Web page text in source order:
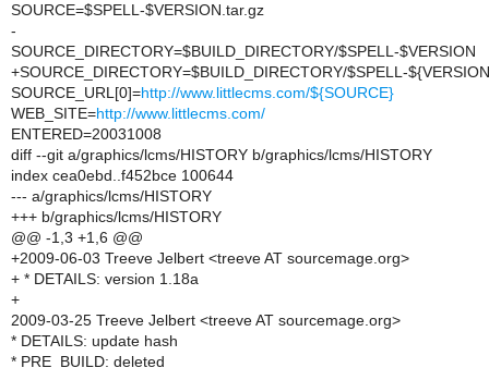
SOURCE=$SPELL-$VERSION.tar.gz
-
SOURCE_DIRECTORY=$BUILD_DIRECTORY/$SPELL-$VERSION
+SOURCE_DIRECTORY=$BUILD_DIRECTORY/$SPELL-
SOURCE_URL[0]=http://www.littlecms.com/${SOURCE}
WEB_SITE=http://www.littlecms.com/
ENTERED=20031008
diff --git a/graphics/lcms/HISTORY b/graphics/lcms/HISTORY
index cea0ebd..f452bce 100644
--- a/graphics/lcms/HISTORY
+++ b/graphics/lcms/HISTORY
@@ -1,3 +1,6 @@
+2009-06-03 Treeve Jelbert <treeve AT sourcemage.org>
+ * DETAILS: version 1.18a
+
2009-03-25 Treeve Jelbert <treeve AT sourcemage.org>
* DETAILS: update hash
* PRE_BUILD: deleted